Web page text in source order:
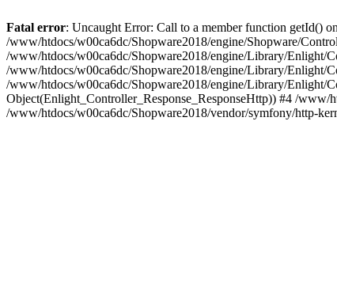
Fatal error: Uncaught Error: Call to a member function getId()
/www/htdocs/w00ca6dc/Shopware2018/engine/Shopware/
/www/htdocs/w00ca6dc/Shopware2018/engine/Library/Enlight/
/www/htdocs/w00ca6dc/Shopware2018/engine/Library/
/www/htdocs/w00ca6dc/Shopware2018/engine/Library/Enlight/
Object(Enlight_Controller_Response_ResponseHttp)) #4 /
/www/htdocs/w00ca6dc/Shopware2018/vendor/symfony/http-